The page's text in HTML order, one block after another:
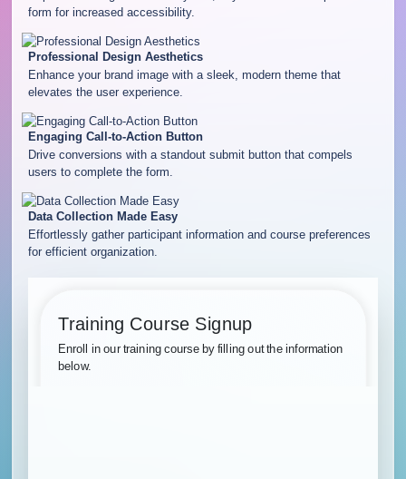
form for increased accessibility.
Professional Design Aesthetics
Enhance your brand image with a sleek, modern theme that
elevates the user experience.
Engaging Call-to-Action Button
Drive conversions with a standout submit button that compels
users to complete the form.
Data Collection Made Easy
Effortlessly gather participant information and course preferences
for efficient organization.